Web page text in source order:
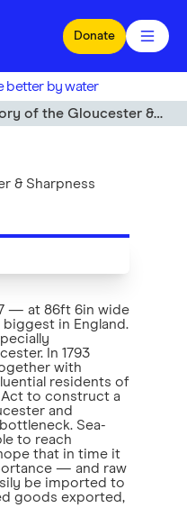
Donate
better by water
of the Gloucester & Sharpness Canal
& Sharpness
— at 86ft 6in wide
in England.
In 1793
with
residents of
to construct a
and
Sea-
to reach
that in time it
— and raw
be imported to
goods exported,